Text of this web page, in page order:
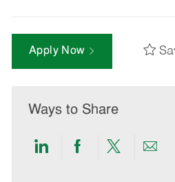
Apply Now
Ways to Share
ShareShareShare